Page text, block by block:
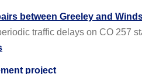
between Greeley and
traffic delays on CO 257
project